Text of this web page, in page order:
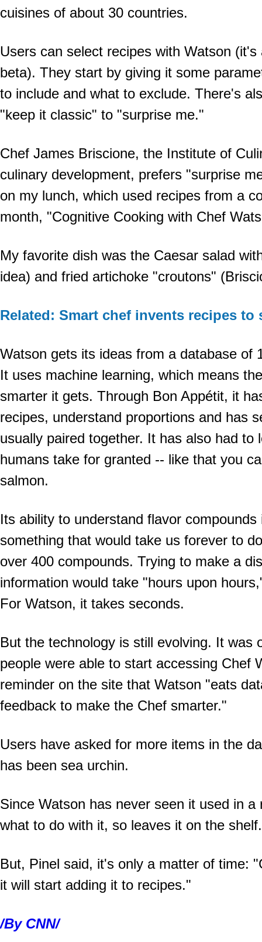
cuisines of about 30 countries.
Users can select recipes with Watson
beta). They start by giving it some
to include and what to exclude. There's
"keep it classic" to "surprise me."
Chef James Briscione, the Institute of
culinary development, prefers "surprise
on my lunch, which used recipes from a
month, "Cognitive Cooking with Chef
My favorite dish was the Caesar salad
idea) and fried artichoke "croutons"
Related: Smart chef invents recipes to
Watson gets its ideas from a database of
It uses machine learning, which means
smarter it gets. Through Bon Appétit, it
recipes, understand proportions and has
usually paired together. It has also had to
humans take for granted -- like that you
salmon.
Its ability to understand flavor
something that would take us forever to
over 400 compounds. Trying to make a
information would take "hours upon
For Watson, it takes seconds.
But the technology is still evolving. It was
people were able to start accessing Chef
reminder on the site that Watson "eats
feedback to make the Chef smarter."
Users have asked for more items in the
has been sea urchin.
Since Watson has never seen it used in
what to do with it, so leaves it on the
But, Pinel said, it's only a matter of time:
it will start adding it to recipes."
/By CNN/